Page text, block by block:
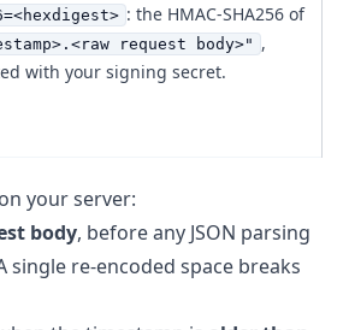
: the HMAC-SHA256 of
request body>"
,
with your signing secret.
your server:
body, before any JSON parsing
single re-encoded space breaks